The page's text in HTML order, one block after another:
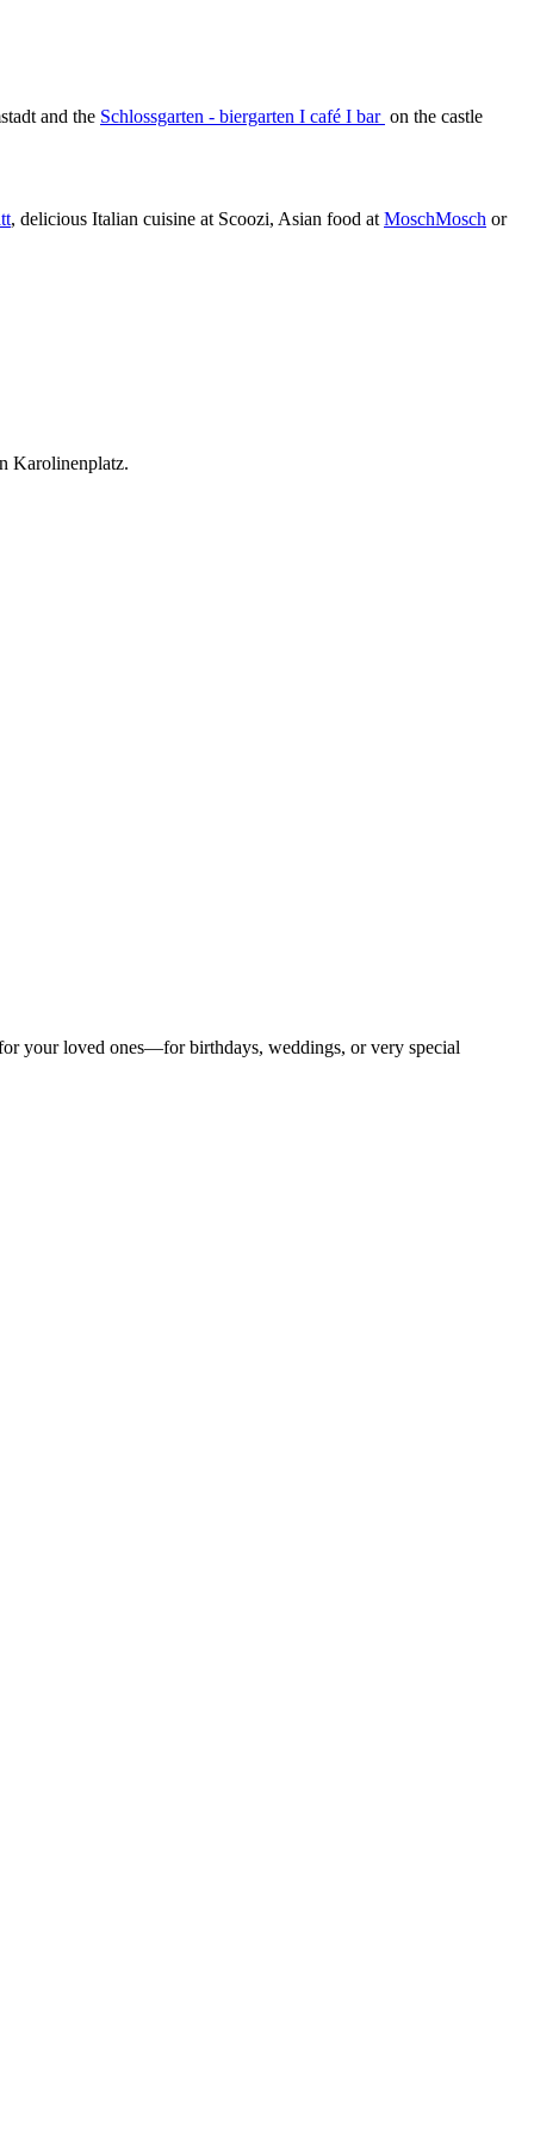
and the Schlossgarten - biergarten Ι café Ι bar on the castle
, delicious Italian cuisine at Scoozi, Asian food at MoschMosch or
Karolinenplatz.
your loved ones—for birthdays, weddings, or very special